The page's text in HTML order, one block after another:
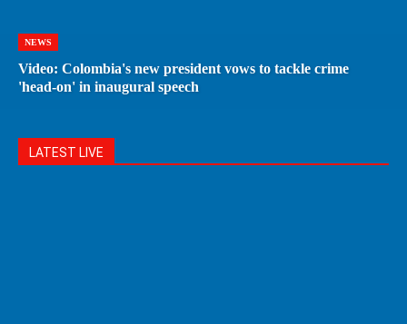
NEWS
Video: Colombia's new president vows to tackle crime
'head-on' in inaugural speech
LATEST LIVE